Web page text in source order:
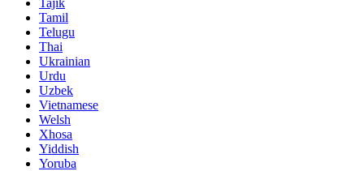
Tamil
Telugu
Thai
Ukrainian
Urdu
Uzbek
Vietnamese
Welsh
Xhosa
Yiddish
Yoruba